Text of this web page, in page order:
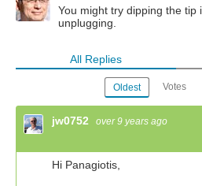
You might try dipping the tip
unplugging.
All Replies
Oldest Votes
jw0752 over 9 years ago
Hi Panagiotis,